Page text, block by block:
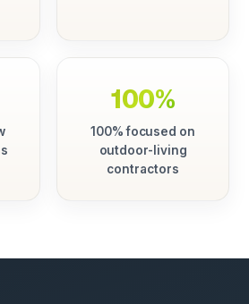
100%
100% focused on
outdoor-living
contractors